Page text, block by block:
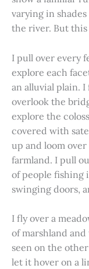
varying in
the river. But
I pull over every
explore each
an alluvial plain.
overlook the
explore the
covered with
up and loom
farmland. I pull
of people fishing
swinging doors,
I fly over a
of marshland and
seen on the
let it hover on a